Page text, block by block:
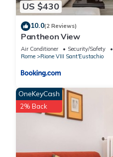
US $430
10.0(2 Reviews)
Pantheon View
Air Conditioner Security/Safety
Rome
Rione VIII Sant'Eustachio
OneKeyCash
2% Back